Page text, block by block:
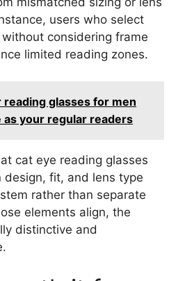
users who select
considering frame
limited reading zones.
reading glasses for men
as your regular readers
cat eye reading glasses
fit, and lens type
rather than separate
elements align, the
distinctive and